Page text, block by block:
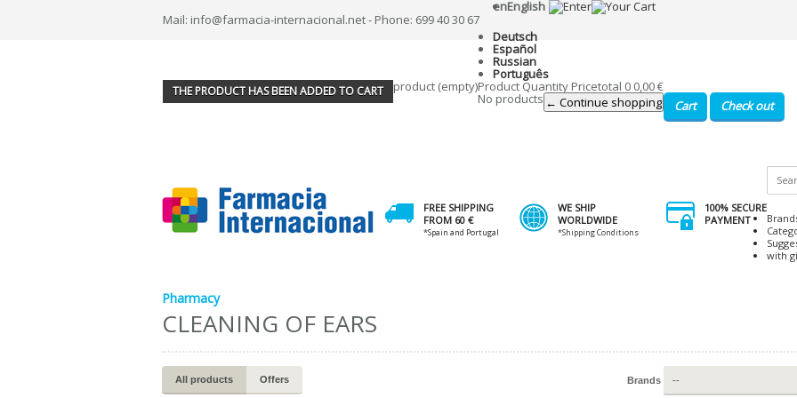
Mail: info@farmacia-internacional.net - Phone: 699 40 30 67
enEnglish
Deutsch
Español
Russian
Português
THE PRODUCT HAS BEEN ADDED TO CART product (empty)Product Quantity Pricetotal 0 0,00 €
No products ← Continue shopping Cart Check out
FREE SHIPPING
FROM 60 €
*Spain and Portugal
WE SHIP
WORLDWIDE
*Shipping Conditions
100% SECURE
PAYMENT
with
Pharmacy
CLEANING OF EARS
All products Offers Brands